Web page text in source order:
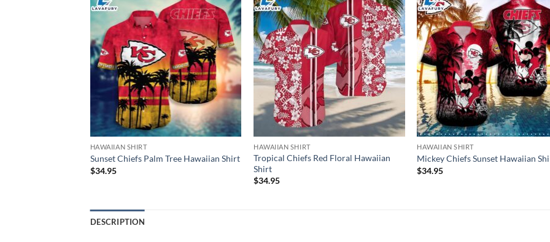
HAWAIIAN SHIRT
Sunset Chiefs Palm Tree Hawaiian Shirt
$34.95
HAWAIIAN SHIRT
Tropical Chiefs Red Floral Hawaiian
Shirt
$34.95
HAWAIIAN SHIRT
Mickey Chiefs Sunset Hawaiian
$34.95
DESCRIPTION